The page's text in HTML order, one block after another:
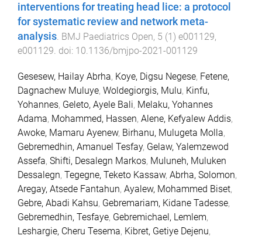
interventions for treating head lice: a protocol
for systematic review and network meta-
analysis BMJ Paediatrics Open, 5 (1) e001129,
e001129 . doi: 10.1136/bmjpo-2021-001129
Gesesew, Hailay Abrha, Koye, Digsu Negese, Fetene,
Dagnachew Muluye, Woldegiorgis, Mulu, Kinfu,
Yohannes, Geleto, Ayele Bali, Melaku, Yohannes
Adama, Mohammed, Hassen, Alene, Kefyalew Addis,
Awoke, Mamaru Ayenew, Birhanu, Mulugeta Molla,
Gebremedhin, Amanuel Tesfay, Gelaw, Yalemzewod
Assefa, Shifti, Desalegn Markos, Muluneh, Muluken
Dessalegn, Tegegne, Teketo Kassaw, Abrha, Solomon,
Aregay, Atsede Fantahun, Ayalew, Mohammed Biset,
Gebre, Abadi Kahsu, Gebremariam, Kidane Tadesse,
Gebremedhin, Tesfaye, Gebremichael, Lemlem,
Leshargie, Cheru Tesema, Kibret, Getiye Dejenu,